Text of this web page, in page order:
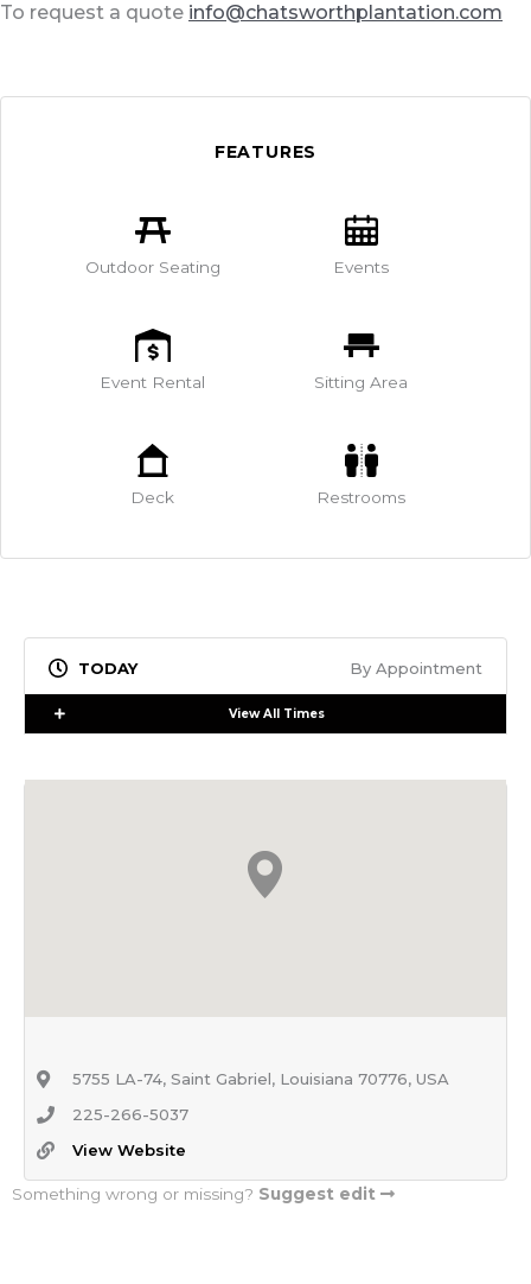
To request a quote info@chatsworthplantation.com
FEATURES
Outdoor Seating Events
Event Rental Sitting Area
Deck Restrooms
By Appointment
Expand View All Times
5755 LA-74, Saint Gabriel, Louisiana 70776, USA
225-266-5037
View Website
Something wrong or missing? Suggest edit